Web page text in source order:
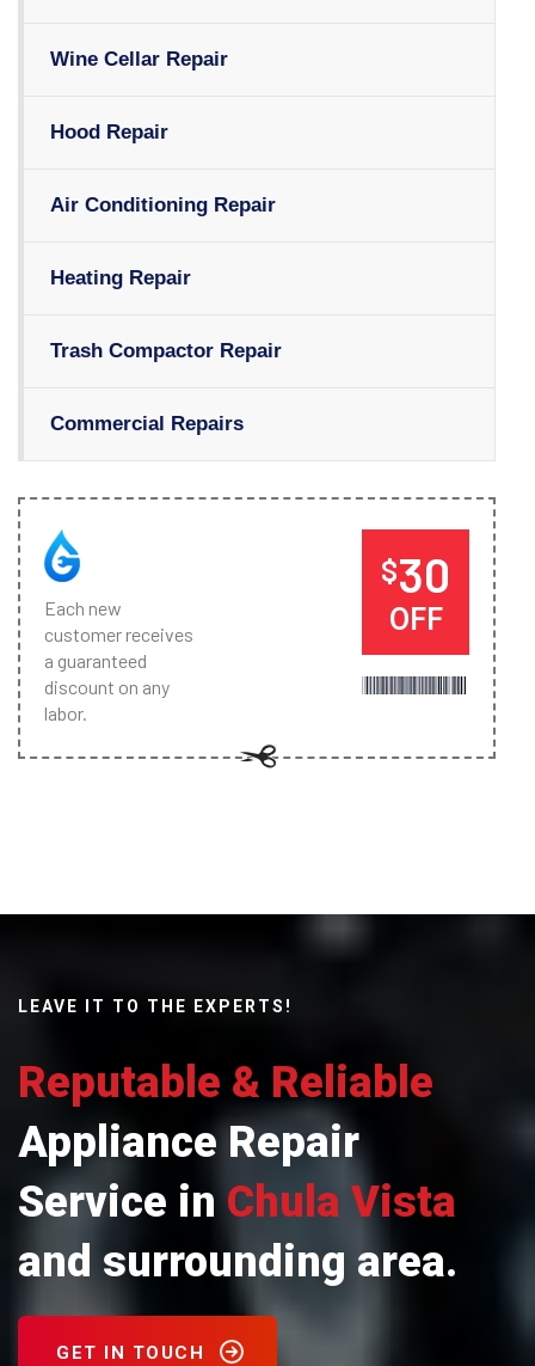
Wine Cellar Repair
Hood Repair
Air Conditioning Repair
Heating Repair
Trash Compactor Repair
Commercial Repairs
Each new
customer receives
a guaranteed
discount on any
labor.
$30
OFF
LEAVE IT TO THE EXPERTS!
Reputable & Reliable
Appliance Repair
Service in Chula Vista
and surrounding area.
GET IN TOUCH